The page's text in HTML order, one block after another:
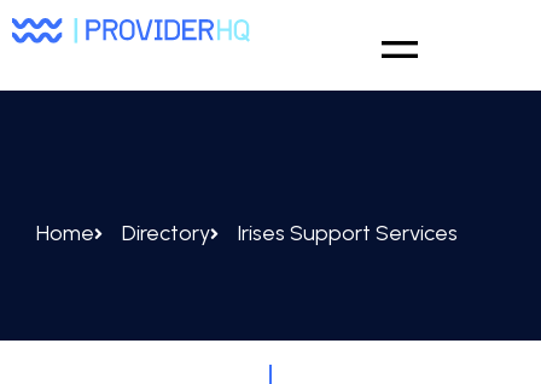
Home Directory Irises Support Services